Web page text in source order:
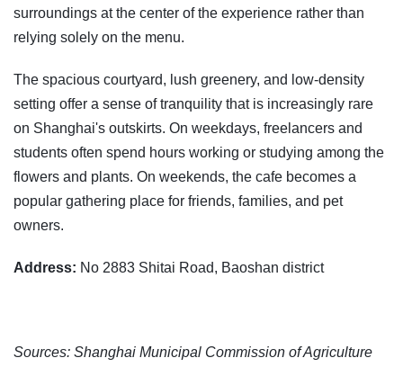
surroundings at the center of the experience rather than
relying solely on the menu.
The spacious courtyard, lush greenery, and low-density
setting offer a sense of tranquility that is increasingly rare
on Shanghai's outskirts. On weekdays, freelancers and
students often spend hours working or studying among the
flowers and plants. On weekends, the cafe becomes a
popular gathering place for friends, families, and pet
owners.
Address: No 2883 Shitai Road, Baoshan district
Sources: Shanghai Municipal Commission of Agriculture